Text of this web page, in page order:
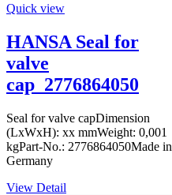
Quick view
HANSA Seal for
valve
cap_2776864050
Seal for valve capDimension
(LxWxH): xx mmWeight: 0,001
kgPart-No.: 2776864050Made in
Germany
View Detail